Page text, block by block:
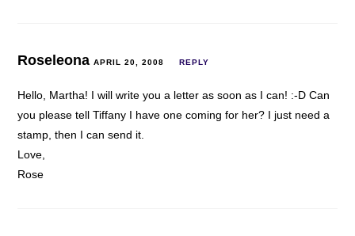
RoseleonaAPRIL 20, 2008 REPLY
Hello, Martha! I will write you a letter as soon as I can! :-D Can
you please tell Tiffany I have one coming for her? I just need a
stamp, then I can send it.
Love,
Rose